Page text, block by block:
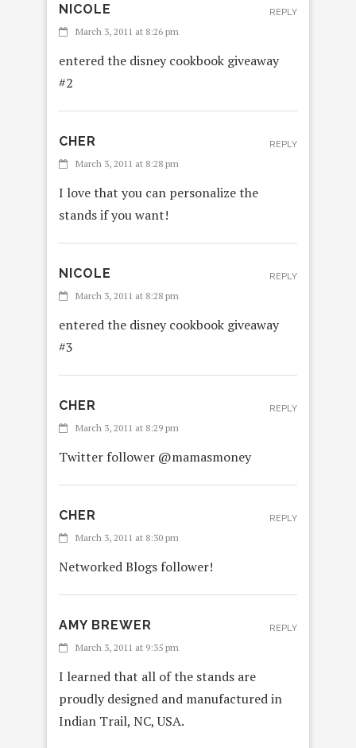
NICOLE
March 3, 2011 at 8:26 pm
entered the disney cookbook giveaway
#2
REPLY
CHER
March 3, 2011 at 8:28 pm
I love that you can personalize the
stands if you want!
REPLY
NICOLE
March 3, 2011 at 8:28 pm
entered the disney cookbook giveaway
#3
REPLY
CHER
March 3, 2011 at 8:29 pm
Twitter follower @mamasmoney
REPLY
CHER
March 3, 2011 at 8:30 pm
Networked Blogs follower!
REPLY
AMY BREWER
March 3, 2011 at 9:35 pm
I learned that all of the stands are
proudly designed and manufactured in
Indian Trail, NC, USA.
REPLY